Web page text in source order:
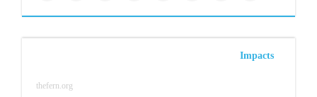
Impacts
thefern.org